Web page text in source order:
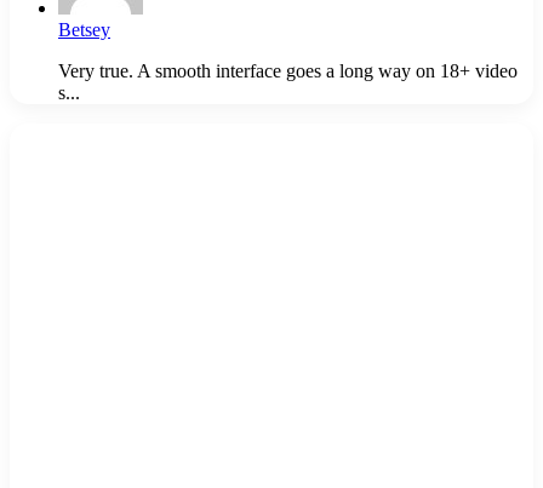
Betsey
Very true. A smooth interface goes a long way on 18+ video
s...